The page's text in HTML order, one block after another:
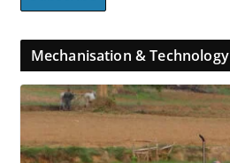
Mechanisation & Technology